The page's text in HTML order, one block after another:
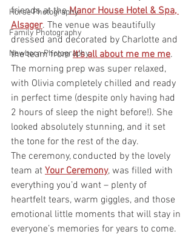
Horse Photography
Family Photography
Newborn Photography
friends at the Manor House Hotel & Spa,
Alsager. The venue was beautifully
dressed and decorated by Charlotte and
the team from It's all about me me me.
The morning prep was super relaxed,
with Olivia completely chilled and ready
in perfect time (despite only having had
2 hours of sleep the night before!). She
looked absolutely stunning, and it set
the tone for the rest of the day.
The ceremony, conducted by the lovely
team at Your Ceremony, was filled with
everything you’d want – plenty of
heartfelt tears, warm giggles, and those
emotional little moments that will stay in
everyone’s memories for years to come.